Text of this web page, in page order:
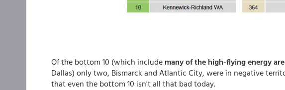
Of the bottom 10 (which include many of the high-flying energy
Dallas) only two, Bismarck and Atlantic City, were in negative
that even the bottom 10 isn't all that bad today.